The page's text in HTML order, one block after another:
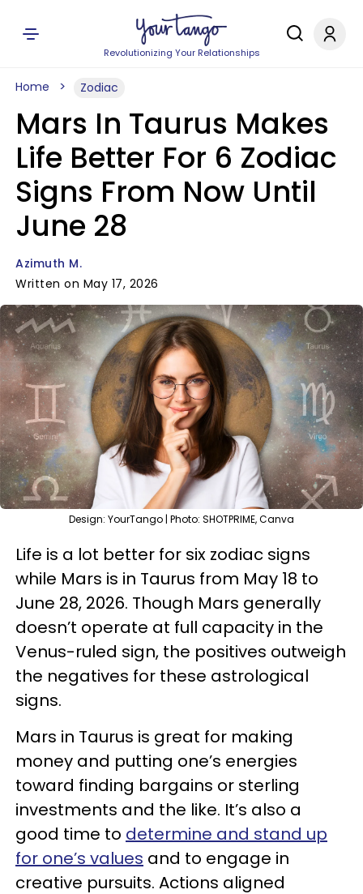
Revolutionizing Your Relationships
Home Zodiac
Mars In Taurus Makes
Life Better For 6 Zodiac
Signs From Now Until
June 28
Azimuth M.
Written on May 17, 2026
Design: YourTango | Photo: SHOTPRIME, Canva
Life is a lot better for six zodiac signs
while Mars is in Taurus from May 18 to
June 28, 2026. Though Mars generally
doesn’t operate at full capacity in the
Venus-ruled sign, the positives outweigh
the negatives for these astrological
signs.
Mars in Taurus is great for making
money and putting one’s energies
toward finding bargains or sterling
investments and the like. It’s also a
good time to determine and stand up
for one’s values and to engage in
creative pursuits. Actions aligned